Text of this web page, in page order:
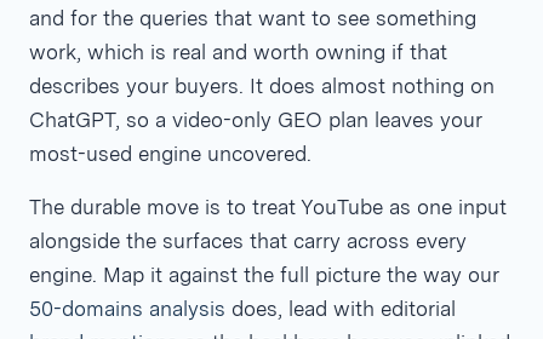
and for the queries that want to see something
work, which is real and worth owning if that
describes your buyers. It does almost nothing on
ChatGPT, so a video-only GEO plan leaves your
most-used engine uncovered.
The durable move is to treat YouTube as one input
alongside the surfaces that carry across every
engine. Map it against the full picture the way our
50-domains analysis does, lead with editorial